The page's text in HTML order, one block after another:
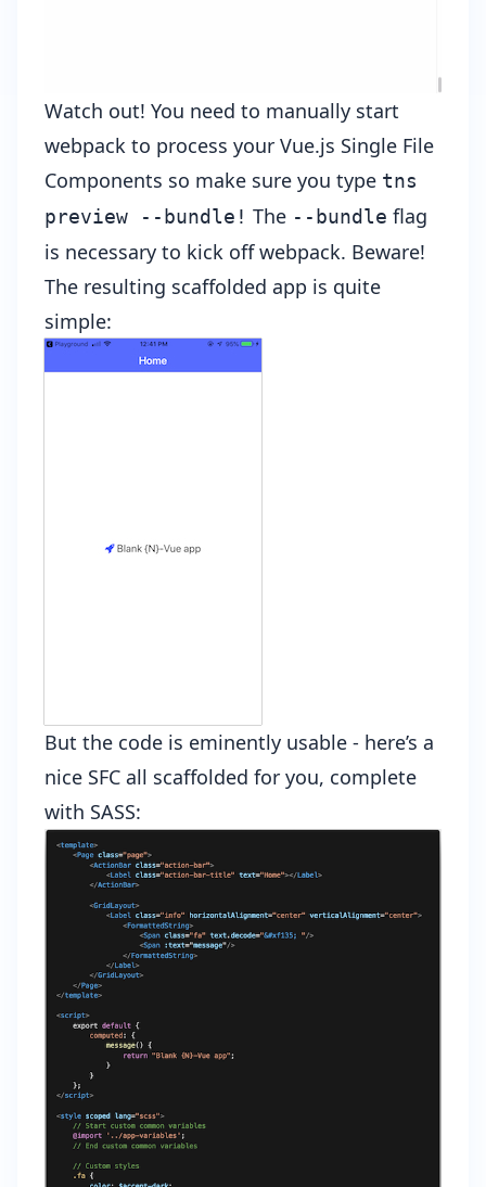
Watch out! You need to manually start
webpack to process your Vue.js Single File
Components so make sure you type tns
preview --bundle! The --bundle flag
is necessary to kick off webpack. Beware!
The resulting scaffolded app is quite
simple:
But the code is eminently usable - here’s a
nice SFC all scaffolded for you, complete
with SASS: